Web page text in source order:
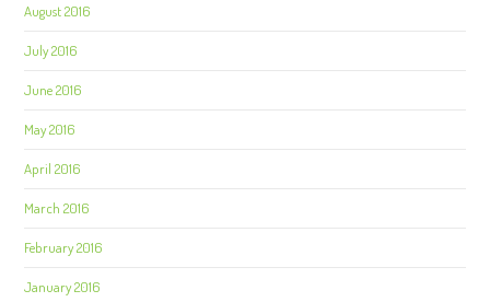
August 2016
July 2016
June 2016
May 2016
April 2016
March 2016
February 2016
January 2016